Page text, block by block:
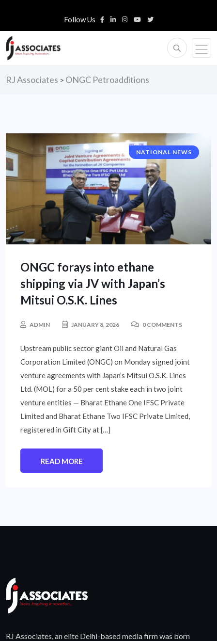
Follow Us
RJ Associates > ONGC Petroadditions
NATIONAL NEWS
ONGC forays into ethane
shipping via JV with Japan’s
Mitsui O.S.K. Lines
ADMIN JANUARY 8, 2026 0 COMMENTS
Upstream public sector giant Oil and Natural Gas
Corporation Limited (ONGC) on Monday signed joint
venture agreements with Japan’s Mitsui O.S.K. Lines
Ltd. (MOL) for a 50 per cent stake each in two joint
venture entities — Bharat Ethane One IFSC Private
Limited and Bharat Ethane Two IFSC Private Limited,
registered in Gift City at […]
READ MORE
RJ Associates, an elite Delhi-based media firm was born